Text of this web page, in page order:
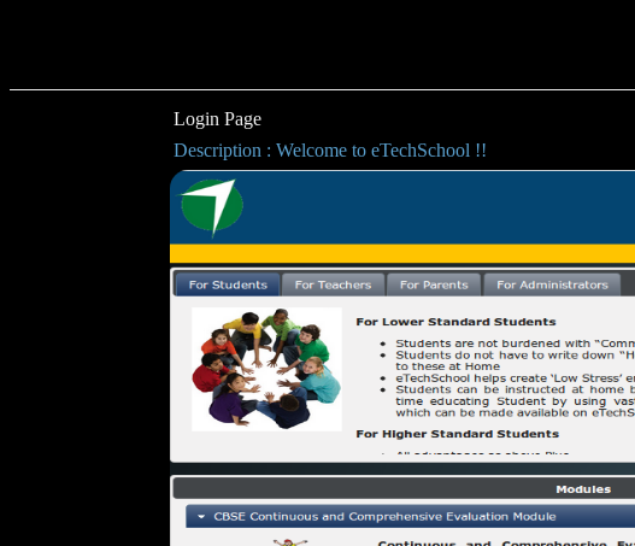
Login Page
Description : Welcome to eTechSchool !!